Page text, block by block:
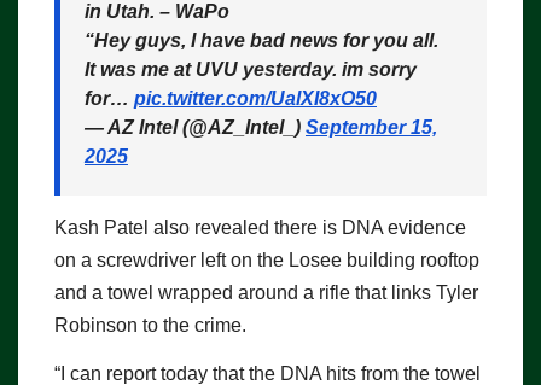
in Utah. – WaPo
“Hey guys, I have bad news for you all.
It was me at UVU yesterday. im sorry
for… pic.twitter.com/UalXI8xO50
— AZ Intel (@AZ_Intel_) September 15,
2025
Kash Patel also revealed there is DNA evidence
on a screwdriver left on the Losee building rooftop
and a towel wrapped around a rifle that links Tyler
Robinson to the crime.
“I can report today that the DNA hits from the towel